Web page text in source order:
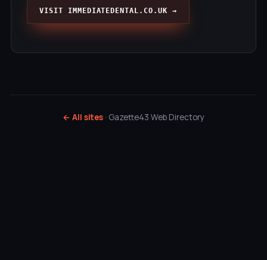
VISIT IMMEDIATEDENTAL.CO.UK →
← All sites · Gazette43 Web Directory